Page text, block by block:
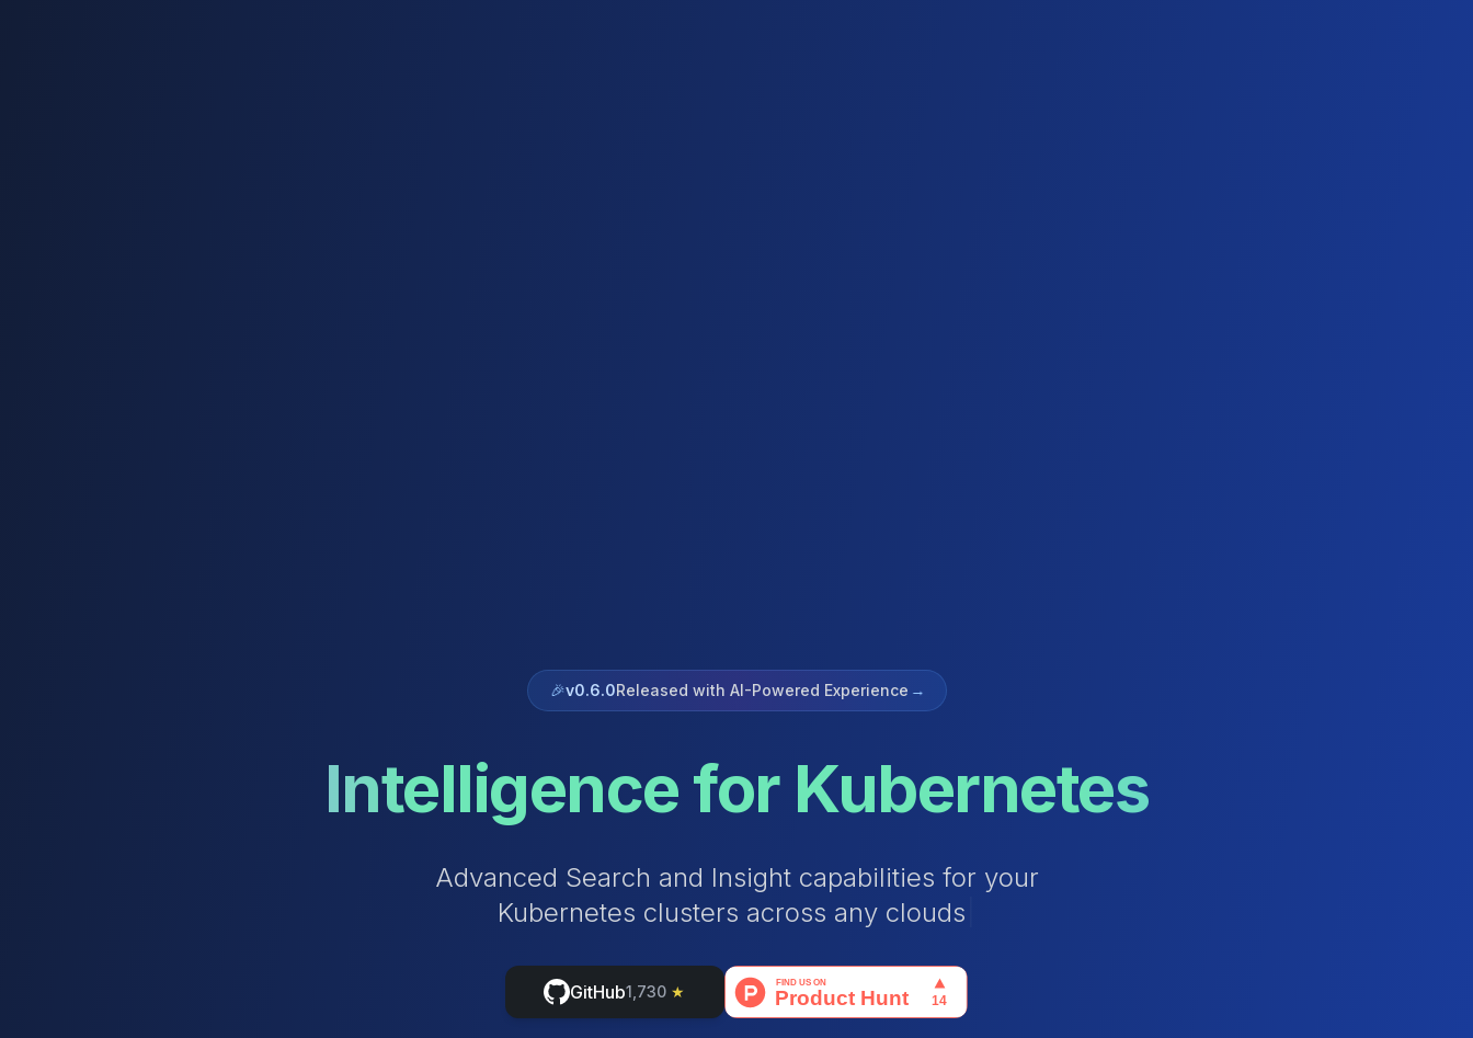
🎉v0.6.0Released with AI-Powered Experience →
Intelligence for Kubernetes
Advanced Search and Insight capabilities for your
Kubernetes clusters across any clouds
GitHub1,730 ★